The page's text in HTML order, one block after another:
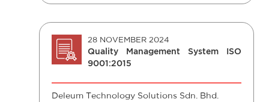
28 NOVEMBER 2024
Quality Management System ISO
9001:2015
Deleum Technology Solutions Sdn. Bhd.